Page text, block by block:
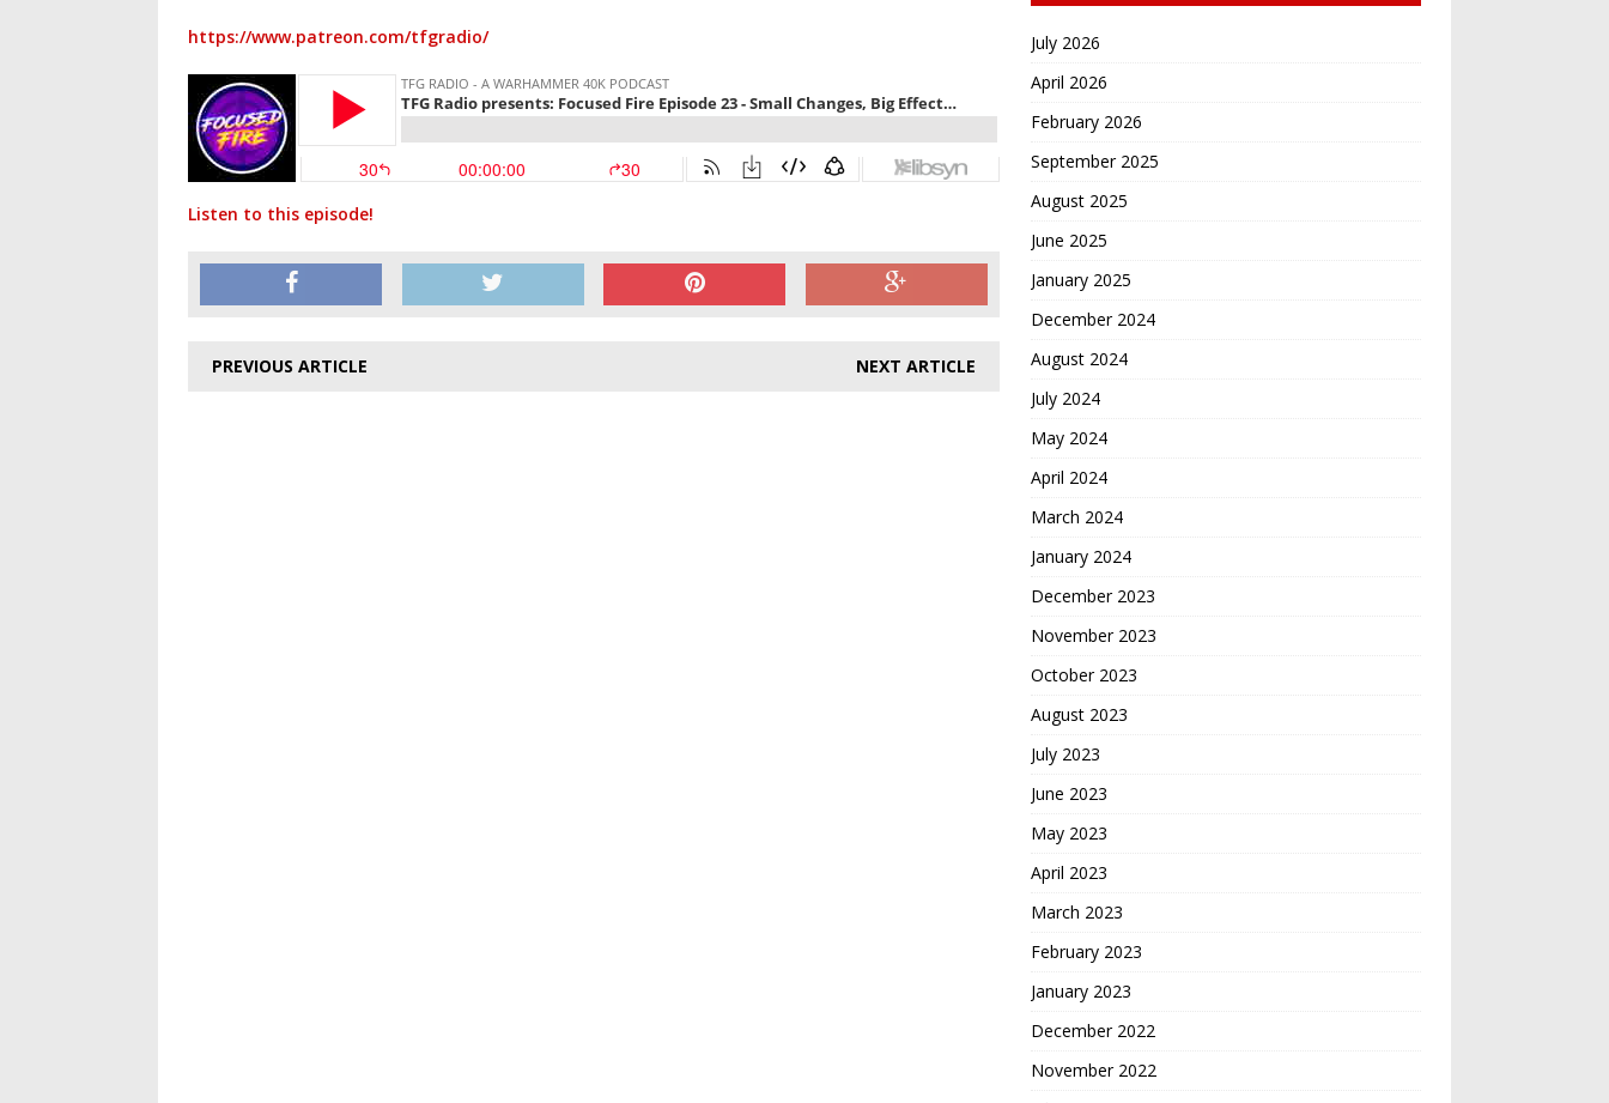
https://www.patreon.com/tfgradio/
Listen to this episode!
PREVIOUS ARTICLE NEXT ARTICLE
July 2026
April 2026
February 2026
September 2025
August 2025
June 2025
January 2025
December 2024
August 2024
July 2024
May 2024
April 2024
March 2024
January 2024
December 2023
November 2023
October 2023
August 2023
July 2023
June 2023
May 2023
April 2023
March 2023
February 2023
January 2023
December 2022
November 2022